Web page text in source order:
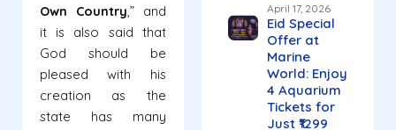
Own Country,” and
it is also said that
God should be
pleased with his
creation as the
state has many
April 17, 2026
Eid Special
Offer at
Marine
World: Enjoy
4 Aquarium
Tickets for
Just ₹1299